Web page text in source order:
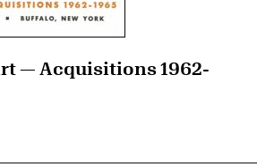
— Acquisitions 1962-